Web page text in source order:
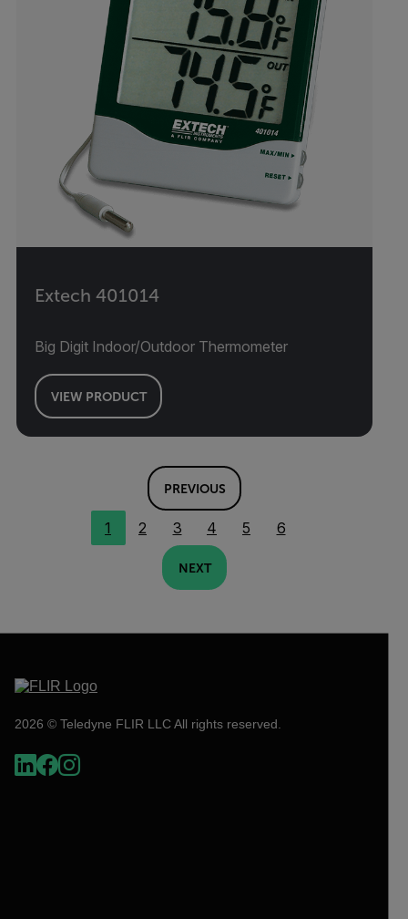
Extech 401014
Big Digit Indoor/Outdoor Thermometer
VIEW PRODUCT
PREVIOUS
1 2 3 4 5 6
NEXT
2026 © Teledyne FLIR LLC All rights reserved.